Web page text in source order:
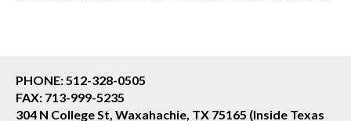
PHONE: 512-328-0505
FAX: 713-999-5235
304 N College St, Waxahachie, TX 75165 (Inside Texas